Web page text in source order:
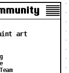
art